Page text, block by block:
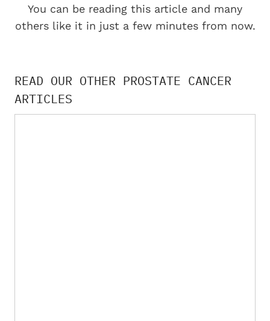
You can be reading this article and many
others like it in just a few minutes from now.
READ OUR OTHER PROSTATE CANCER
ARTICLES